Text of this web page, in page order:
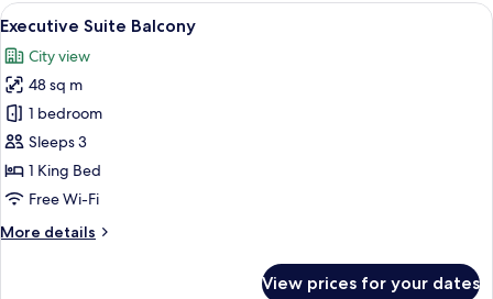
View
all
photos
for
Executive
Suite
Balcony
A modern room with a sofa, a small
15
Executive Suite Balcony
City view
48 sq m
1 bedroom
Sleeps 3
1 King Bed
Free Wi-Fi
More details
More
View prices for your dates